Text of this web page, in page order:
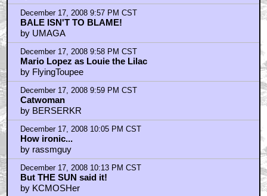
December 17, 2008 9:57 PM CST
BALE ISN'T TO BLAME!
by UMAGA
December 17, 2008 9:58 PM CST
Mario Lopez as Louie the Lilac
by FlyingToupee
December 17, 2008 9:59 PM CST
Catwoman
by BERSERKR
December 17, 2008 10:05 PM CST
How ironic...
by rassmguy
December 17, 2008 10:13 PM CST
But THE SUN said it!
by KCMOSHer